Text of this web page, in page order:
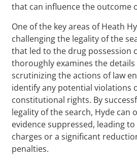
that can influence the outcome
One of the key areas of Heath
challenging the legality of the
that led to the drug possession
thoroughly examines the details
scrutinizing the actions of law
identify any potential violations
constitutional rights. By
legality of the search, Hyde can
evidence suppressed, leading
charges or a significant
penalties.